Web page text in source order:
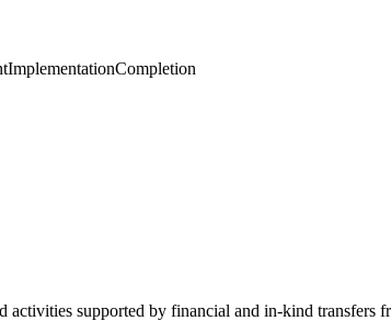
ImplementationCompletion
activities supported by financial and in-kind transfers